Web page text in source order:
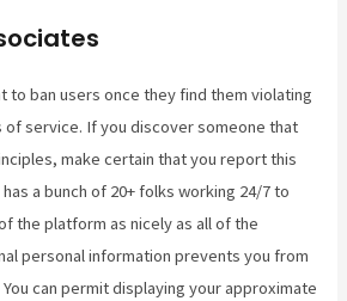
to ban users once they find them violating
of service. If you discover someone that
make certain that you report this
a bunch of 20+ folks working 24/7 to
the platform as nicely as all of the
personal information prevents you from
can permit displaying your approximate